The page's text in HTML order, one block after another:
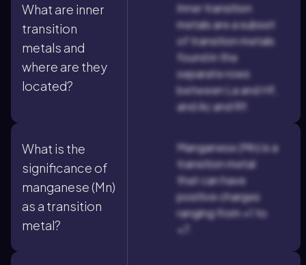
What are inner
transition
metals and
where are they
located?
Inner transition
metals are a subset
of transition metals
found in the
separate rows
between La and Hf,
and Ac and Rf.
What is the
significance of
manganese (Mn)
as a transition
metal?
Manganese (Mn) is a
transition metal
that can have
positive charges
ranging from +1 to
+7.